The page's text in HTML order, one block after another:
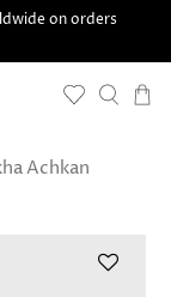
on orders
Achkan